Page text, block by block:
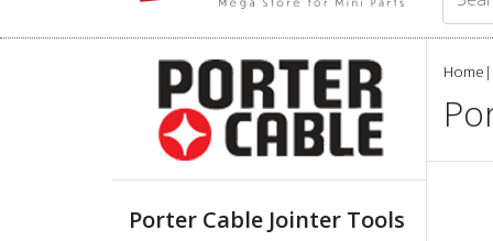
Porter Cable Jointer Tools
Home |